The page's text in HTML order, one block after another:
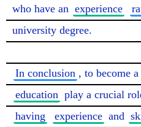
who have an experience
university degree.
In conclusion , to become
education play a crucial
having
experience and